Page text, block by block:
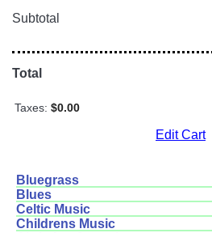
Subtotal
Total
Taxes: $0.00
Edit Cart
Bluegrass
Blues
Celtic Music
Childrens Music